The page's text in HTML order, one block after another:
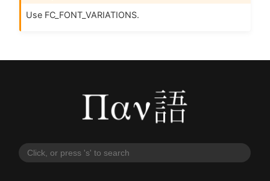
Use FC_FONT_VARIATIONS.